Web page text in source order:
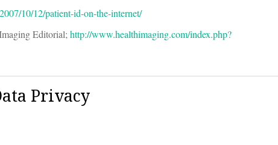
10/12/patient-id-on-the-internet/
Editorial;http://www.healthimaging.com/index.php?
Privacy